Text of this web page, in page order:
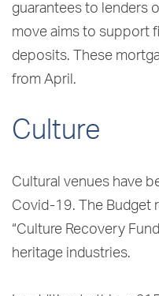
guarantees to lenders
move aims to support
deposits. These
from April.
Culture
Cultural venues have
Covid-19. The Budget
“Culture Recovery
heritage industries.